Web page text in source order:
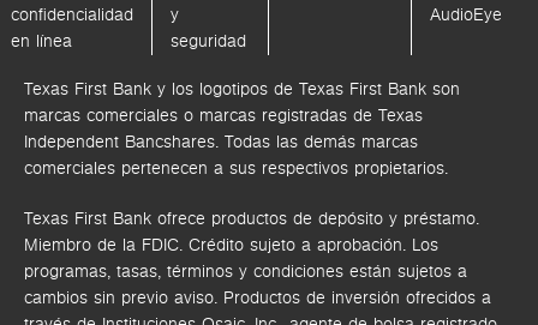
confidencialidad
en línea
y
seguridad
AudioEye
Texas First Bank y los logotipos de Texas First Bank son
marcas comerciales o marcas registradas de Texas
Independent Bancshares. Todas las demás marcas
comerciales pertenecen a sus respectivos propietarios.
Texas First Bank ofrece productos de depósito y préstamo.
Miembro de la FDIC. Crédito sujeto a aprobación. Los
programas, tasas, términos y condiciones están sujetos a
cambios sin previo aviso. Productos de inversión ofrecidos a